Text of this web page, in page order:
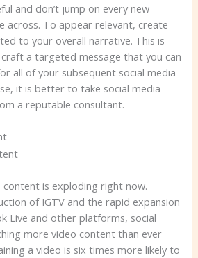
and don’t jump on every new
across. To appear relevant, create
to your overall narrative. This is
a targeted message that you can
all of your subsequent social media
it is better to take social media
a reputable consultant.
is exploding right now.
of IGTV and the rapid expansion
Live and other platforms, social
more video content than ever
a video is six times more likely to